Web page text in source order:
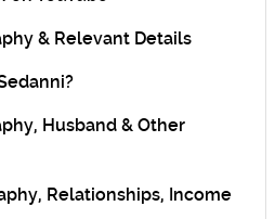
& Relevant Details
Husband & Other
Relationships, Income